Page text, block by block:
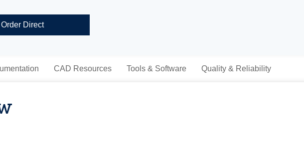
Order Direct
CAD Resources Tools & Software Quality & Reliability